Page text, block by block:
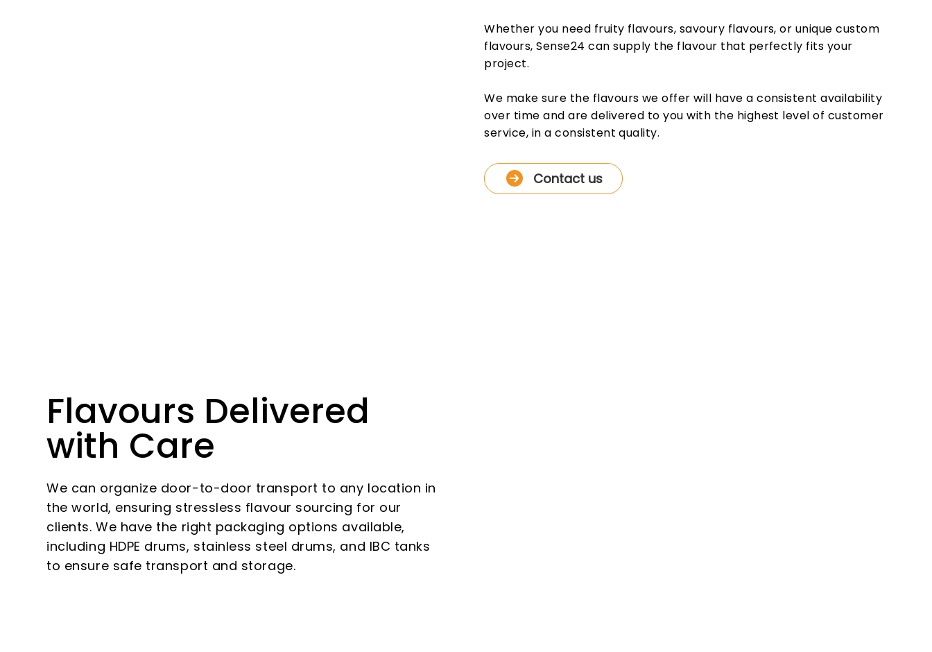
Whether you need fruity flavours, savoury flavours, or unique custom
flavours, Sense24 can supply the flavour that perfectly fits your
project.
We make sure the flavours we offer will have a consistent availability
over time and are delivered to you with the highest level of customer
service, in a consistent quality.
Contact us
Flavours Delivered
with Care
We can organize door-to-door transport to any location in
the world, ensuring stressless flavour sourcing for our
clients. We have the right packaging options available,
including HDPE drums, stainless steel drums, and IBC tanks
to ensure safe transport and storage.